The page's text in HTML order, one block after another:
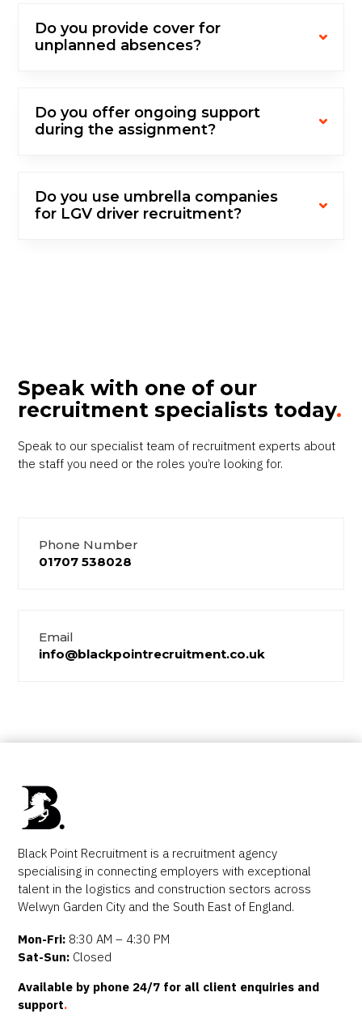
Do you provide cover for
unplanned absences?
Do you offer ongoing support
during the assignment?
Do you use umbrella companies
for LGV driver recruitment?
Speak with one of our
recruitment specialists today.
Speak to our specialist team of recruitment experts about
the staff you need or the roles you’re looking for.
Phone Number
01707 538028
Email
info@blackpointrecruitment.co.uk
Black Point Recruitment is a recruitment agency
specialising in connecting employers with exceptional
talent in the logistics and construction sectors across
Welwyn Garden City and the South East of England.
Mon-Fri: 8:30 AM – 4:30 PM
Sat-Sun: Closed
Available by phone 24/7 for all client enquiries and
support.